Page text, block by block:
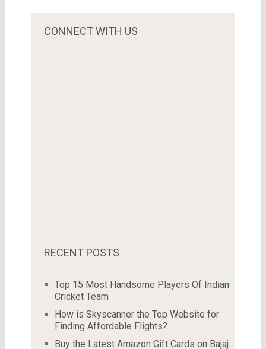
CONNECT WITH US
RECENT POSTS
Top 15 Most Handsome Players Of Indian
Cricket Team
How is Skyscanner the Top Website for
Finding Affordable Flights?
Buy the Latest Amazon Gift Cards on Bajaj